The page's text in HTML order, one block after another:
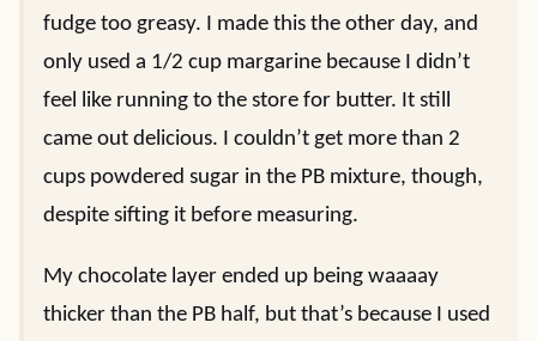
fudge too greasy. I made this the other day, and
only used a 1/2 cup margarine because I didn’t
feel like running to the store for butter. It still
came out delicious. I couldn’t get more than 2
cups powdered sugar in the PB mixture, though,
despite sifting it before measuring.
My chocolate layer ended up being waaaay
thicker than the PB half, but that’s because I used